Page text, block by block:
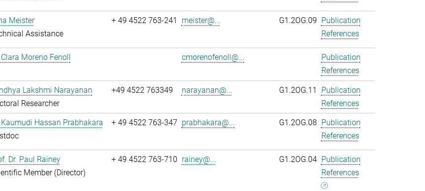
Meister
Assistance
+ 49 4522 763-241 meister@... G1.2OG.09 Publication
References
Clara Moreno Fenoll cmorenofenoll@...
Publication
References
Lakshmi Narayanan
Researcher
+49 4522 763349 narayanan@... G1.2OG.11
Publication
References
Kaumudi Hassan Prabhakara
+ 49 4522 763-347 prabhakara@... G1.2OG.08
Publication
References
Dr. Paul Rainey
Member (Director)
+ 49 4522 763-710 rainey@... G1.2OG.04
Publication
References